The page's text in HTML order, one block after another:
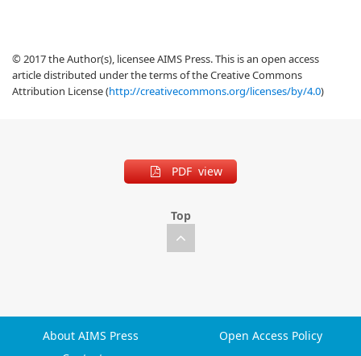
© 2017 the Author(s), licensee AIMS Press. This is an open access
article distributed under the terms of the Creative Commons
Attribution License (http://creativecommons.org/licenses/by/4.0)
PDF view
Top
About AIMS Press
Open Access Policy